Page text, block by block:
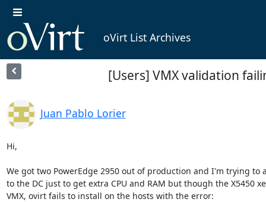
oVirt List Archives
[Users] VMX validation
Juan Pablo Lorier
Hi,
We got two PowerEdge 2950 out of production and I'm trying to
to the DC just to get extra CPU and RAM but though the X5450
VMX, ovirt fails to install on the hosts with the error: